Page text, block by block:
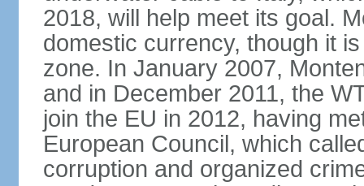
2018, will help meet its goal.
domestic currency, though it
zone. In January 2007,
and in December 2011, the
join the EU in 2012, having
European Council, which
corruption and organized